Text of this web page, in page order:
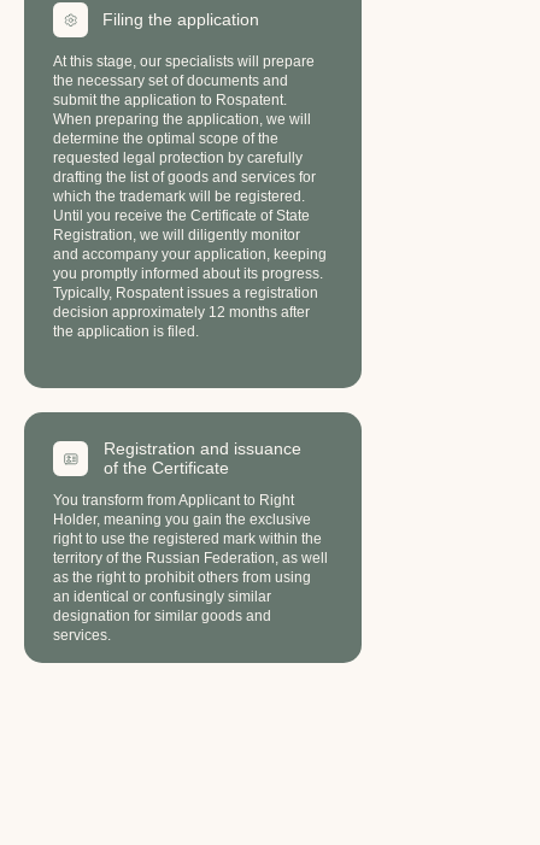
You transform from Applicant to Right
Holder, meaning you gain the exclusive
right to use the registered mark within the
territory of the Russian Federation, as well
as the right to prohibit others from using
an identical or confusingly similar
designation for similar goods and
services.
At this stage, our specialists will prepare
the necessary set of documents and
submit the application to Rospatent.
When preparing the application, we will
determine the optimal scope of the
requested legal protection by carefully
drafting the list of goods and services for
which the trademark will be registered.
Until you receive the Certificate of State
Registration, we will diligently monitor
and accompany your application, keeping
you promptly informed about its progress.
Typically, Rospatent issues a registration
decision approximately 12 months after
the application is filed.
Registration and issuance
of the Сertificate
Filing the application
FAQ